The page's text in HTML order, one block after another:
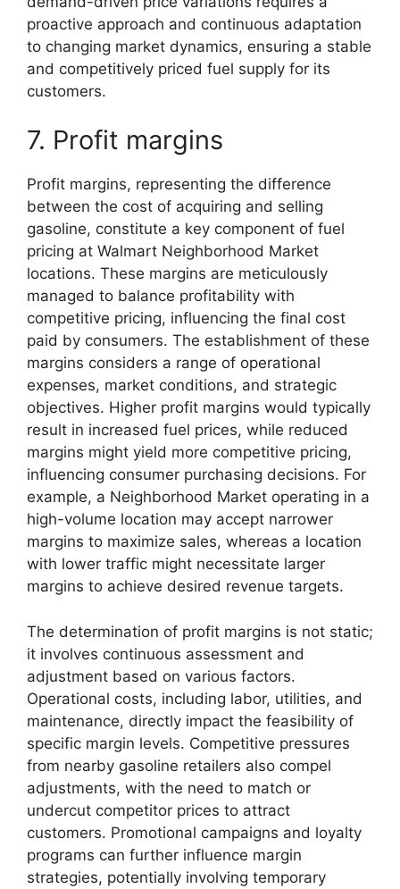
proactive approach and continuous adaptation
to changing market dynamics, ensuring a stable
and competitively priced fuel supply for its
customers.
7. Profit margins
Profit margins, representing the difference
between the cost of acquiring and selling
gasoline, constitute a key component of fuel
pricing at Walmart Neighborhood Market
locations. These margins are meticulously
managed to balance profitability with
competitive pricing, influencing the final cost
paid by consumers. The establishment of these
margins considers a range of operational
expenses, market conditions, and strategic
objectives. Higher profit margins would typically
result in increased fuel prices, while reduced
margins might yield more competitive pricing,
influencing consumer purchasing decisions. For
example, a Neighborhood Market operating in a
high-volume location may accept narrower
margins to maximize sales, whereas a location
with lower traffic might necessitate larger
margins to achieve desired revenue targets.
The determination of profit margins is not static;
it involves continuous assessment and
adjustment based on various factors.
Operational costs, including labor, utilities, and
maintenance, directly impact the feasibility of
specific margin levels. Competitive pressures
from nearby gasoline retailers also compel
adjustments, with the need to match or
undercut competitor prices to attract
customers. Promotional campaigns and loyalty
programs can further influence margin
strategies, potentially involving temporary